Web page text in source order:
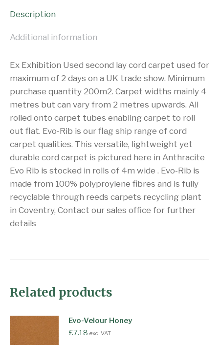
Description
Additional information
Ex Exhibition Used second lay cord carpet used for
maximum of 2 days on a UK trade show. Minimum
purchase quantity 200m2. Carpet widths mainly 4
metres but can vary from 2 metres upwards. All
rolled onto carpet tubes enabling carpet to roll
out flat. Evo-Rib is our flag ship range of cord
carpet qualities. This versatile, lightweight yet
durable cord carpet is pictured here in Anthracite
Evo Rib is stocked in rolls of 4m wide . Evo-Rib is
made from 100% polyproylene fibres and is fully
recyclable through reeds carpets recycling plant
in Coventry, Contact our sales office for further
details
Related products
Evo-Velour Honey
£7.18 excl VAT